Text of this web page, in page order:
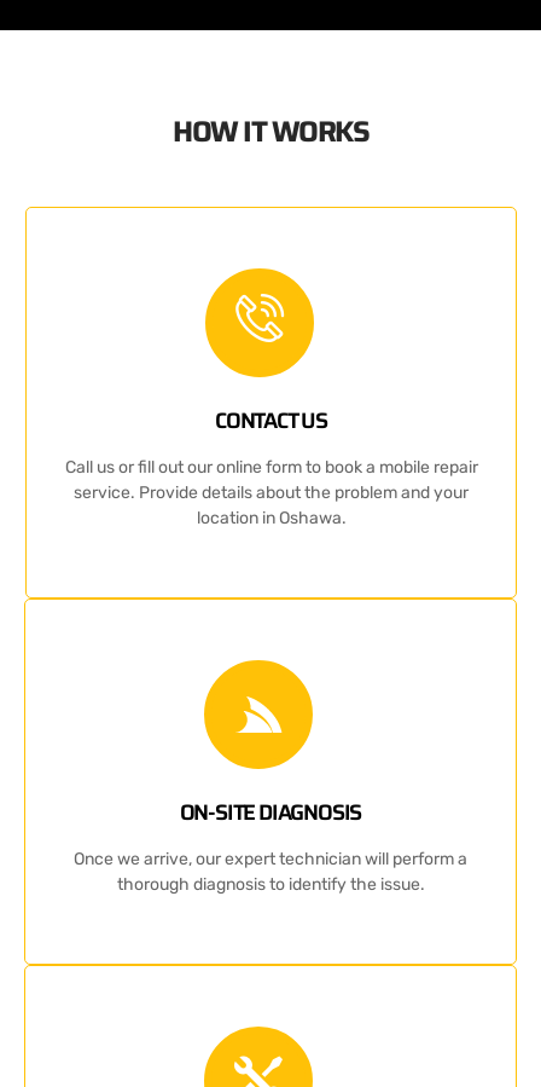
HOW IT WORKS
CONTACT US
Call us or fill out our online form to book a mobile repair
service. Provide details about the problem and your
location in Oshawa.
ON-SITE DIAGNOSIS
Once we arrive, our expert technician will perform a
thorough diagnosis to identify the issue.